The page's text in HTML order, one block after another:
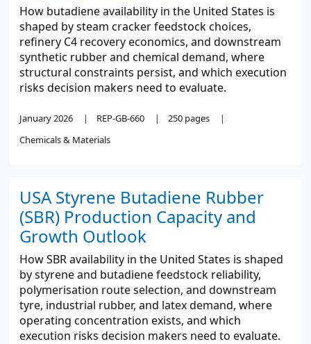
How butadiene availability in the United States is
shaped by steam cracker feedstock choices,
refinery C4 recovery economics, and downstream
synthetic rubber and chemical demand, where
structural constraints persist, and which execution
risks decision makers need to evaluate.
January 2026 REP-GB-660
250 pages
Chemicals & Materials
USA Styrene Butadiene Rubber
(SBR) Production Capacity and
Growth Outlook
How SBR availability in the United States is shaped
by styrene and butadiene feedstock reliability,
polymerisation route selection, and downstream
tyre, industrial rubber, and latex demand, where
operating concentration exists, and which
execution risks decision makers need to evaluate.